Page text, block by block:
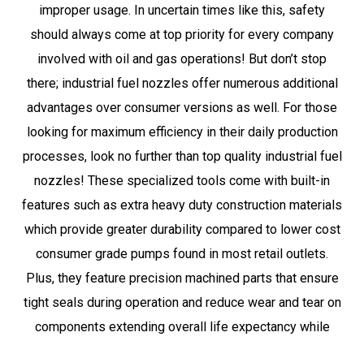
improper usage. In uncertain times like this, safety
should always come at top priority for every company
involved with oil and gas operations! But don’t stop
there; industrial fuel nozzles offer numerous additional
advantages over consumer versions as well. For those
looking for maximum efficiency in their daily production
processes, look no further than top quality industrial fuel
nozzles! These specialized tools come with built-in
features such as extra heavy duty construction materials
which provide greater durability compared to lower cost
consumer grade pumps found in most retail outlets.
Plus, they feature precision machined parts that ensure
tight seals during operation and reduce wear and tear on
components extending overall life expectancy while